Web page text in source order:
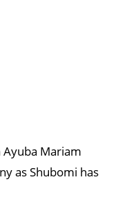
Mariam
as Shubomi has